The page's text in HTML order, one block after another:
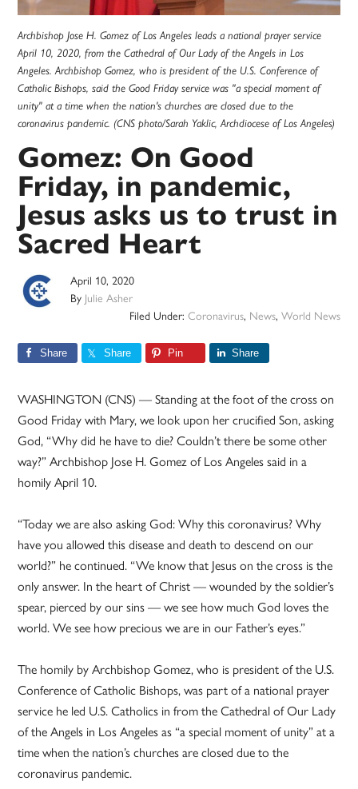
Archbishop Jose H. Gomez of Los Angeles leads a national prayer service
April 10, 2020, from the Cathedral of Our Lady of the Angels in Los
Angeles. Archbishop Gomez, who is president of the U.S. Conference of
Catholic Bishops, said the Good Friday service was "a special moment of
unity" at a time when the nation's churches are closed due to the
coronavirus pandemic. (CNS photo/Sarah Yaklic, Archdiocese of Los Angeles)
Gomez: On Good
Friday, in pandemic,
Jesus asks us to trust in
Sacred Heart
April 10, 2020
By Julie Asher
Filed Under: Coronavirus, News, World News
Share Share Pin Share
WASHINGTON (CNS) — Standing at the foot of the cross on
Good Friday with Mary, we look upon her crucified Son, asking
God, “Why did he have to die? Couldn’t there be some other
way?” Archbishop Jose H. Gomez of Los Angeles said in a
homily April 10.
“Today we are also asking God: Why this coronavirus? Why
have you allowed this disease and death to descend on our
world?” he continued. “We know that Jesus on the cross is the
only answer. In the heart of Christ — wounded by the soldier’s
spear, pierced by our sins — we see how much God loves the
world. We see how precious we are in our Father’s eyes.”
The homily by Archbishop Gomez, who is president of the U.S.
Conference of Catholic Bishops, was part of a national prayer
service he led U.S. Catholics in from the Cathedral of Our Lady
of the Angels in Los Angeles as “a special moment of unity” at a
time when the nation’s churches are closed due to the
coronavirus pandemic.